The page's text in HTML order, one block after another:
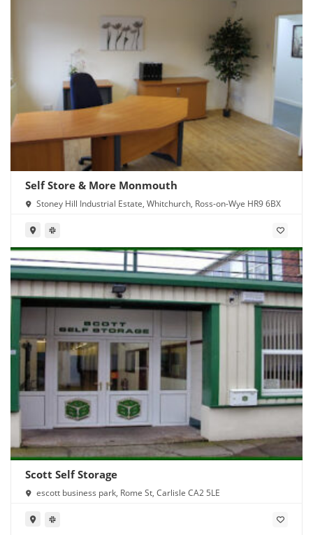
Self Store & More Monmouth
Stoney Hill Industrial Estate, Whitchurch, Ross-on-Wye HR9 6BX
Scott Self Storage
escott business park, Rome St, Carlisle CA2 5LE